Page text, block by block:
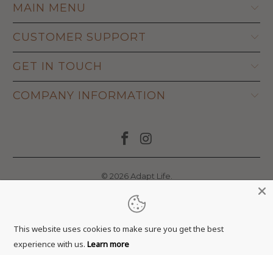
MAIN MENU
CUSTOMER SUPPORT
GET IN TOUCH
COMPANY INFORMATION
© 2026 Adapt Life
This website uses cookies to make sure you get the best
experience with us. Learn more